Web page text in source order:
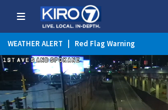
WEATHER ALERT Red Flag Warning
WEATHER ALERT | Heat Advisory